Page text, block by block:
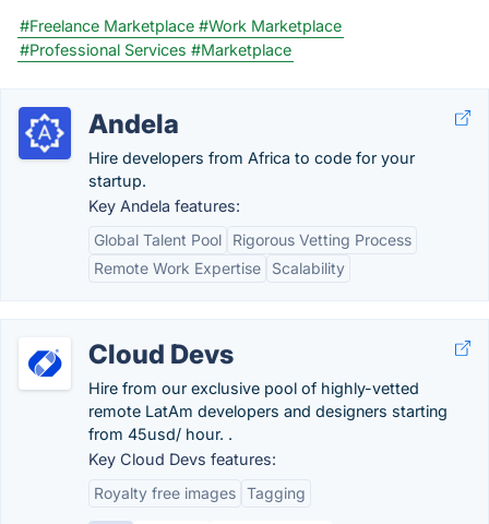
#Freelance Marketplace #Work Marketplace
#Professional Services #Marketplace
Andela
Hire developers from Africa to code for your
startup.
Key Andela features:
Global Talent Pool
Rigorous Vetting Process
Remote Work Expertise
Scalability
Cloud Devs
Hire from our exclusive pool of highly-vetted
remote LatAm developers and designers starting
from 45usd/ hour. .
Key Cloud Devs features:
Royalty free images Tagging